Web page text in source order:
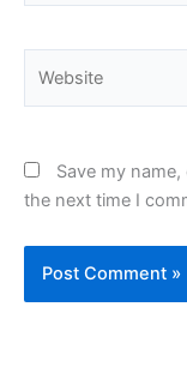
Save my
the next time I